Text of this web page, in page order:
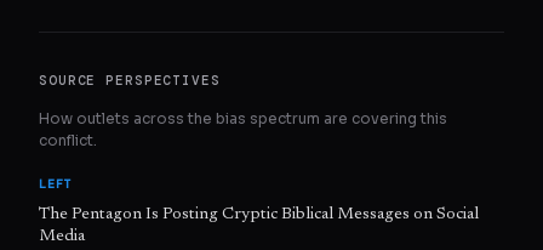
SOURCE PERSPECTIVES
How outlets across the bias spectrum are covering this
conflict.
LEFT
The Pentagon Is Posting Cryptic Biblical Messages on Social
Media